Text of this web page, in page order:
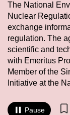
The National
Nuclear
exchange
regulation. The
scientific and
with Emeritus
Member of the
Initiative at the
Pause
it's
a
hassle
to
switch
browsers
but
want